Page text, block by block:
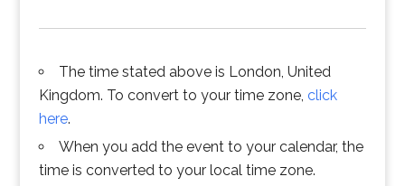
The time stated above is London, United
Kingdom. To convert to your time zone, click
here.
When you add the event to your calendar, the
time is converted to your local time zone.